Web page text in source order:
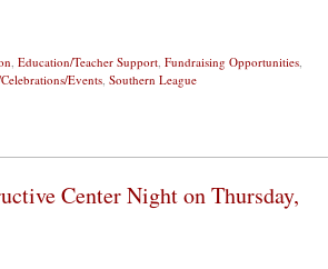
, Education/Teacher Support, Fundraising Opportunities,
Events, Southern League
Center Night on Thursday,